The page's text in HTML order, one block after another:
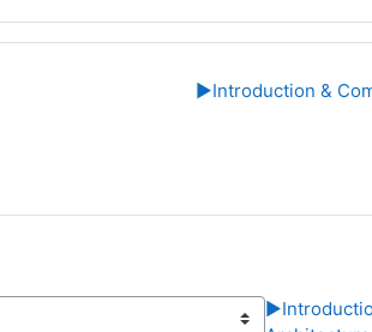
▶︎Introduction &
▶︎